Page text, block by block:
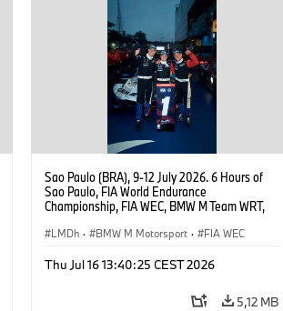
Sao Paulo (BRA), 9-12 July 2026. 6 Hours of
Sao Paulo, FIA World Endurance
Championship, FIA WEC, BMW M Team WRT,
Vanthoor, Raffaele Marciello, Kevin
LMDh · BMW M Motorsport · FIA WEC
Thu Jul 16 13:40:25 CEST 2026
5,12 MB